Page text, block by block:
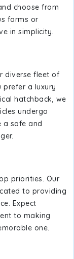
choose from
forms or
in simplicity.
diverse fleet of
prefer a luxury
hatchback, we
undergo
a safe and
priorities. Our
to providing
Expect
to making
one.